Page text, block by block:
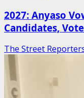
2027: Anyaso
Candidates,
The Street